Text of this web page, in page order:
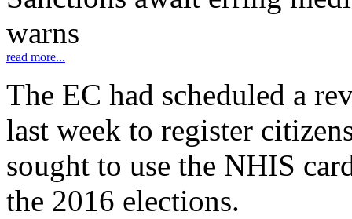
warns
read more...
The EC had scheduled a
last week to register
sought to use the NHIS
the 2016 elections.